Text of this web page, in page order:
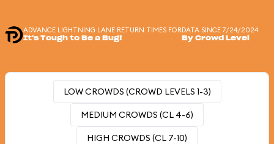
ADVANCE LIGHTNING LANE RETURN TIMES FOR
It's Tough to Be a Bug!
DATA SINCE 7/24/2024
By Crowd Level
LOW CROWDS (CROWD LEVELS 1-3)
MEDIUM CROWDS (CL 4-6)
HIGH CROWDS (CL 7-10)